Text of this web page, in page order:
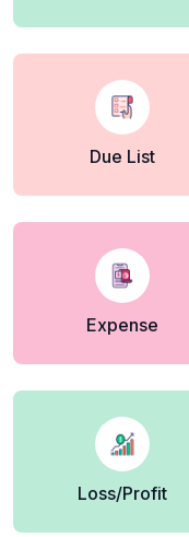
Due List
Expense
Loss/Profit